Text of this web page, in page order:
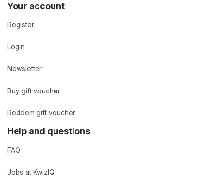
Your account
Register
Login
Newsletter
Buy gift voucher
Redeem gift voucher
Help and questions
FAQ
Jobs at KwizIQ